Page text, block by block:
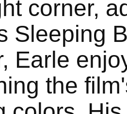
corner,
Sleeping
Earle
the